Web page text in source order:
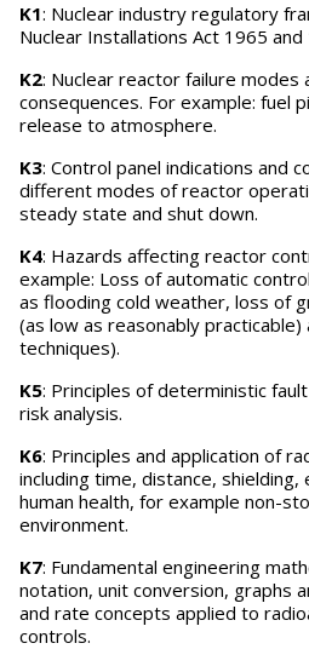
K1: Nuclear industry regulatory
Nuclear Installations Act 1965 and
K2: Nuclear reactor failure modes
consequences. For example: fuel
release to atmosphere.
K3: Control panel indications and
different modes of reactor
steady state and shut down.
K4: Hazards affecting reactor
example: Loss of automatic
as flooding cold weather, loss of
(as low as reasonably practicable)
techniques).
K5: Principles of deterministic
risk analysis.
K6: Principles and application of
including time, distance,
human health, for example non-
environment.
K7: Fundamental engineering
notation, unit conversion, graphs
and rate concepts applied to
controls.